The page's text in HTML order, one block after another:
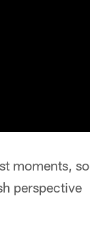
moments, so
perspective